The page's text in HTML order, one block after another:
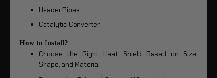
Header Pipes
Catalytic Converter
How to Install?
Choose the Right Heat Shield Based on Size,
Shape, and Material